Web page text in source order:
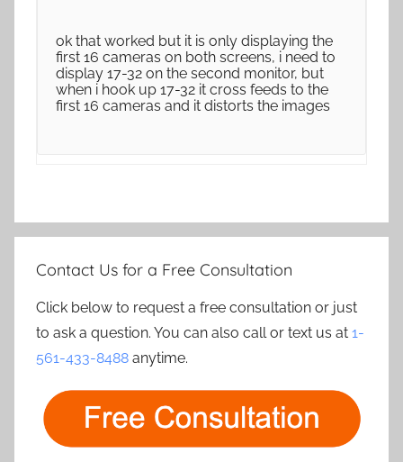
ok that worked but it is only displaying the
first 16 cameras on both screens, i need to
display 17-32 on the second monitor, but
when i hook up 17-32 it cross feeds to the
first 16 cameras and it distorts the images
Contact Us for a Free Consultation
Click below to request a free consultation or just
to ask a question. You can also call or text us at 1-
561-433-8488 anytime.